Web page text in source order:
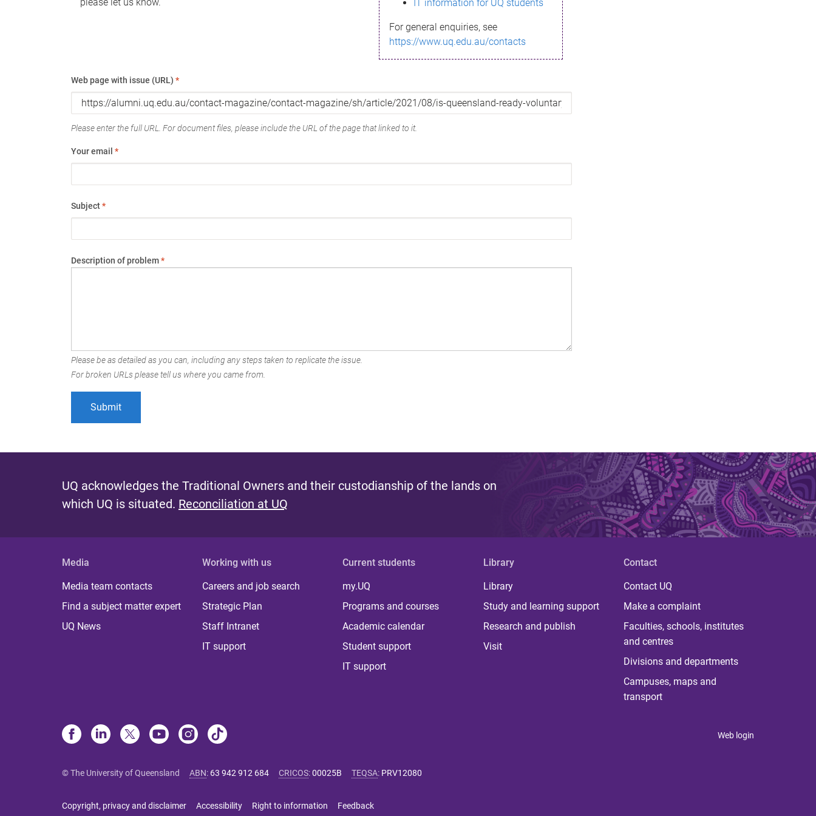
IT information for UQ students
For general enquiries, see
https://www.uq.edu.au/contacts
Web page with issue (URL) *
Please enter the full URL. For document files, please include the URL of the page that linked to it.
Your email *
Subject*
Description of problem*
Please be as detailed as you can, including any steps taken to replicate the issue.
For broken URLs please tell us where you came from.
UQ acknowledges the Traditional Owners and their custodianship of the lands on
which UQ is situated. Reconciliation at UQ
Media
Media team contacts
Find a subject matter expert
UQ News
Working with us
Careers and job search
Strategic Plan
Staff Intranet
IT support
Current students
my.UQ
Programs and courses
Academic calendar
Student support
IT support
Library
Library
Study and learning support
Research and publish
Visit
Contact
Contact UQ
Make a complaint
Faculties, schools, institutes
and centres
Divisions and departments
Campuses, maps and
transport
Web login
© The University of Queensland ABN: 63 942 912 684 CRICOS:00025B TEQSA: PRV12080
Copyright, privacy and disclaimer Accessibility Right to information Feedback